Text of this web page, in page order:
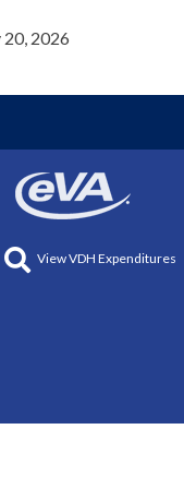
2026
View VDH Expenditures